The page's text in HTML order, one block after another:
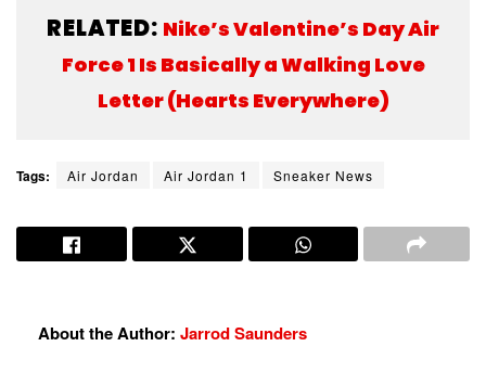
RELATED: Nike’s Valentine’s Day Air
Force 1 Is Basically a Walking Love
Letter (Hearts Everywhere)
Tags: Air Jordan Air Jordan 1 Sneaker News
About the Author: Jarrod Saunders